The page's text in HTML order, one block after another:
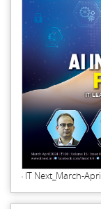
IT Next_March-